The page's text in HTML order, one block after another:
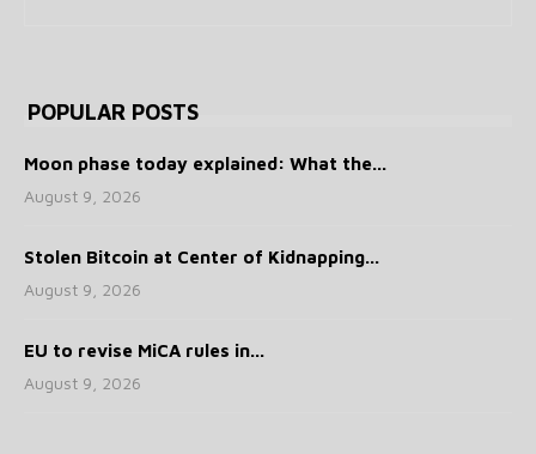
POPULAR POSTS
Moon phase today explained: What the...
August 9, 2026
Stolen Bitcoin at Center of Kidnapping...
August 9, 2026
EU to revise MiCA rules in...
August 9, 2026